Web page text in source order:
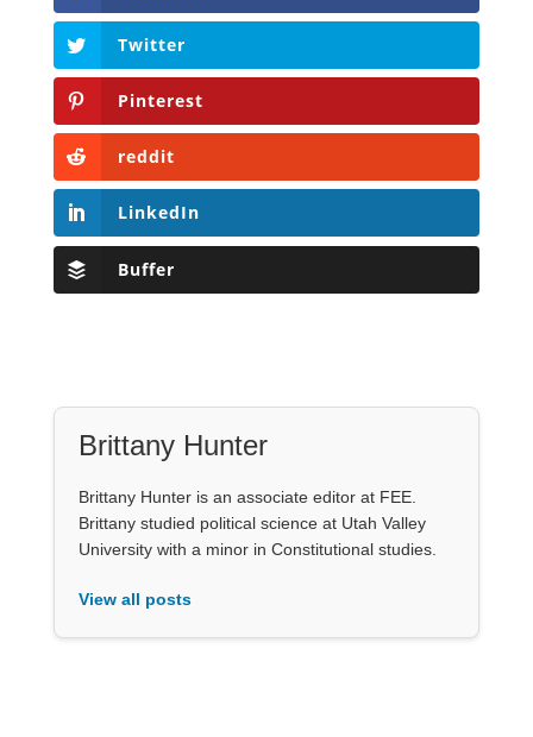
Twitter
Pinterest
reddit
LinkedIn
Buffer
Brittany Hunter
Brittany Hunter is an associate editor at FEE.
Brittany studied political science at Utah Valley
University with a minor in Constitutional studies.
View all posts